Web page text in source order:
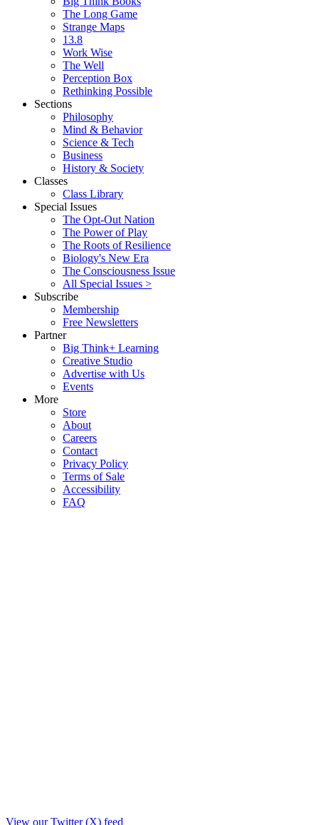
The Long Game
Strange Maps
13.8
Work Wise
The Well
Perception Box
Rethinking Possible
Sections
Philosophy
Mind & Behavior
Science & Tech
Business
History & Society
Classes
Class Library
Special Issues
The Opt-Out Nation
The Power of Play
The Roots of Resilience
Biology's New Era
The Consciousness Issue
All Special Issues >
Subscribe
Membership
Free Newsletters
Partner
Big Think+ Learning
Creative Studio
Advertise with Us
Events
More
Store
About
Careers
Contact
Privacy Policy
Terms of Sale
Accessibility
FAQ
View our Twitter (X) feed